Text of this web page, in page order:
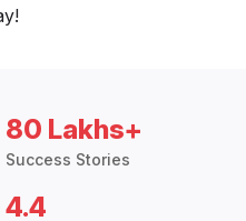
80 Lakhs+
Success Stories
4.4